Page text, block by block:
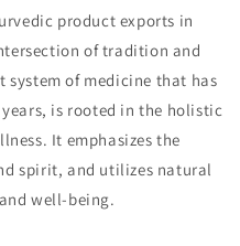
product exports in
of tradition and
system of medicine that has
is rooted in the holistic
It emphasizes the
spirit, and utilizes natural
well-being.